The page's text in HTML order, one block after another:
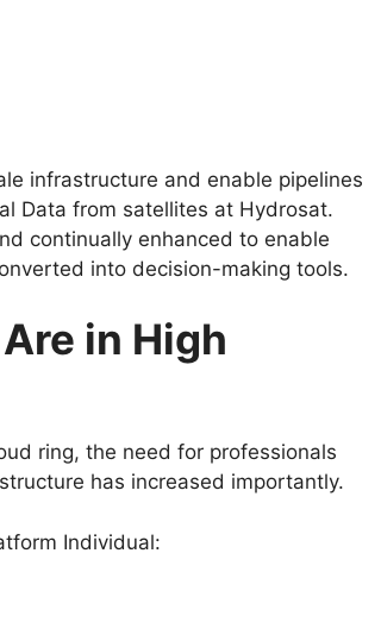
infrastructure and enable pipelines
Data from satellites at Hydrosat.
continually enhanced to enable
into decision-making tools.
in High
ring, the need for professionals
has increased importantly.
Individual: